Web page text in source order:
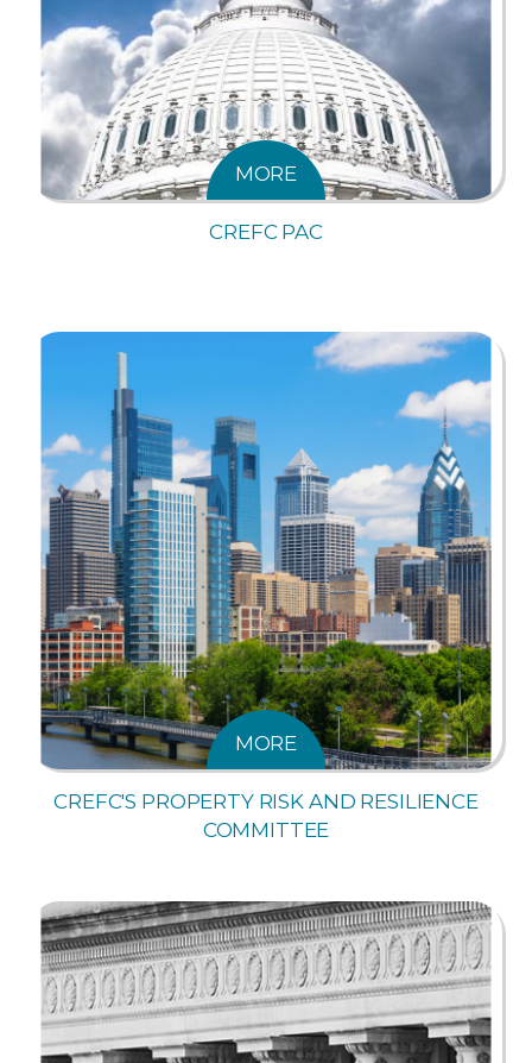
MORE
CREFC PAC
MORE
CREFC'S PROPERTY RISK AND RESILIENCE
COMMITTEE